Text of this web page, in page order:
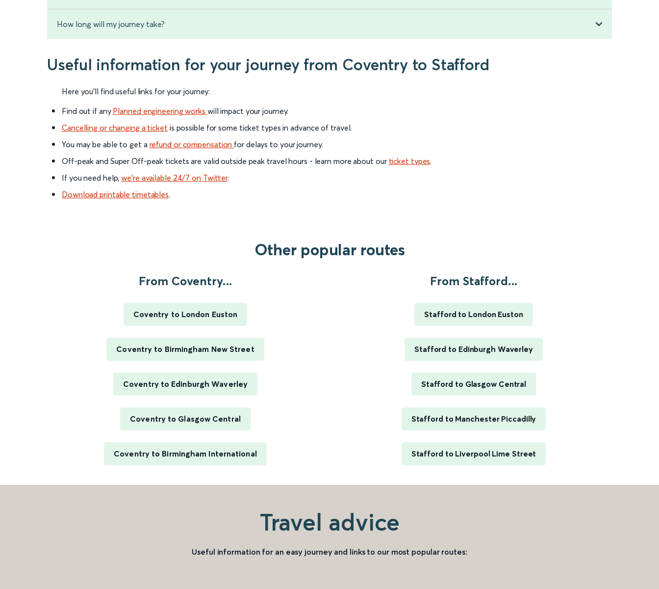
How long will my journey take?
Useful information for your journey from Coventry to Stafford
Here you'll find useful links for your journey:
Find out if any Planned engineering works will impact your journey.
Cancelling or changing a ticket is possible for some ticket types in advance of travel.
You may be able to get a refund or compensation for delays to your journey.
Off-peak and Super Off-peak tickets are valid outside peak travel hours - learn more about our ticket types.
If you need help,we’re available 24/7 on Twitter.
Download printable timetables.
Other popular routes
From Coventry...
Coventry to London Euston
Coventry to Birmingham New Street
Coventry to Edinburgh Waverley
Coventry to Glasgow Central
Coventry to Birmingham International
From Stafford...
Stafford to London Euston
Stafford to Edinburgh Waverley
Stafford to Glasgow Central
Stafford to Manchester Piccadilly
Stafford to Liverpool Lime Street
Travel advice
Useful information for an easy journey and links to our most popular routes: